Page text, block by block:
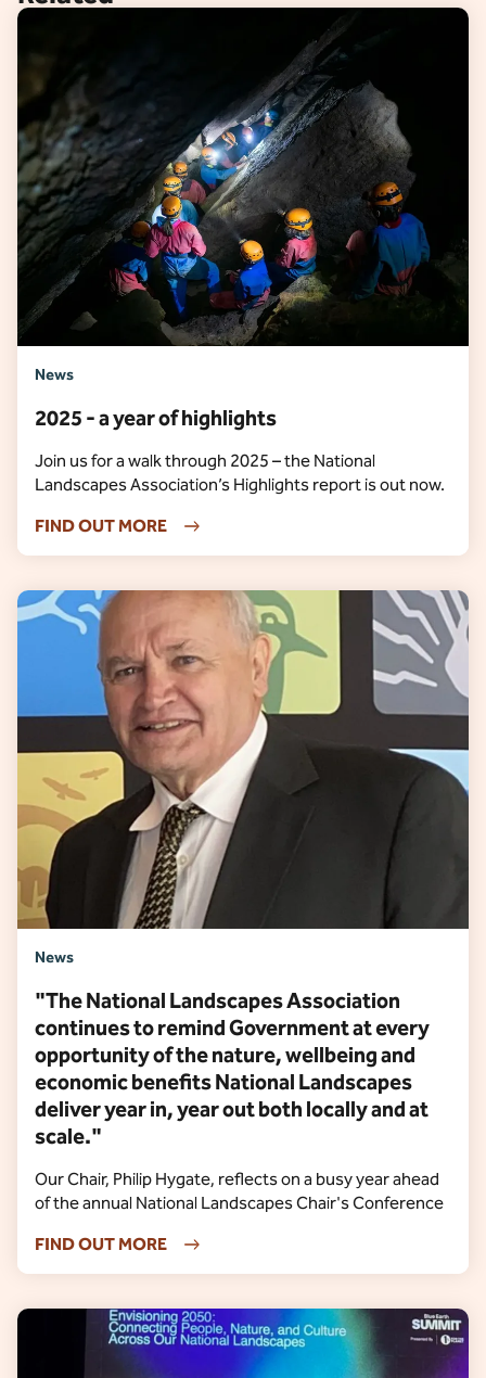
News
2025 - a year of highlights
Join us for a walk through 2025 – the National
Landscapes Association’s Highlights report is out now.
FIND OUT MORE
News
"The National Landscapes Association
continues to remind Government at every
opportunity of the nature, wellbeing and
economic benefits National Landscapes
deliver year in, year out both locally and at
scale."
Our Chair, Philip Hygate, reflects on a busy year ahead
of the annual National Landscapes Chair's Conference
FIND OUT MORE